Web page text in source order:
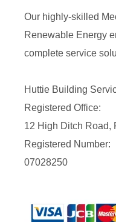
Our highly-skilled
Renewable Energy
complete service
Huttie Building
Registered Office:
12 High Ditch Road,
Registered Number:
07028250